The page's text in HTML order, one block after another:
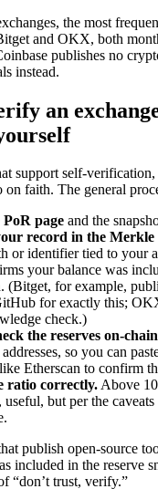
the most
and OKX, both
publishes no
instead.
an
support self-verification,
on faith. The general
page and the
record in the Merkle
or identifier tied to your
your balance was
(Bitget, for example,
for exactly this;
check.)
the reserves on-
so you can
Etherscan to confirm
ratio correctly.Above
useful, but per the
publish open-source
included in the reserve
“don’t trust, verify.”